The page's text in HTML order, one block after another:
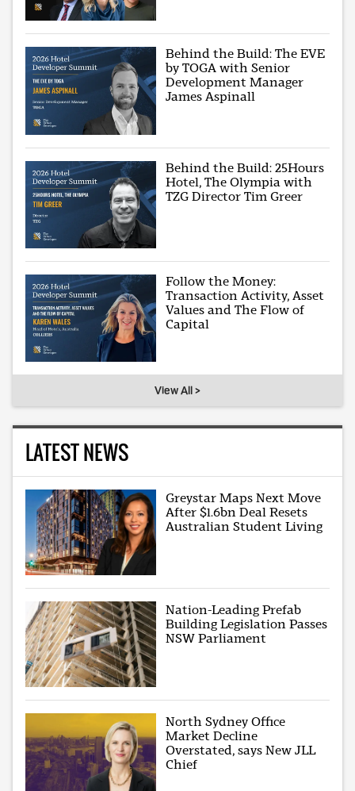
Behind the Build: The EVE
by TOGA with Senior
Development Manager
James Aspinall
Behind the Build: 25Hours
Hotel, The Olympia with
TZG Director Tim Greer
Follow the Money:
Transaction Activity, Asset
Values and The Flow of
Capital
View All >
LATEST NEWS
Greystar Maps Next Move
After $1.6bn Deal Resets
Australian Student Living
Nation-Leading Prefab
Building Legislation Passes
NSW Parliament
North Sydney Office
Market Decline
Overstated, says New JLL
Chief